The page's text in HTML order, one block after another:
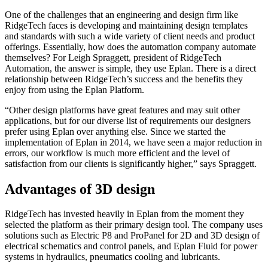
One of the challenges that an engineering and design firm like
RidgeTech faces is developing and maintaining design templates
and standards with such a wide variety of client needs and product
offerings. Essentially, how does the automation company automate
themselves? For Leigh Spraggett, president of RidgeTech
Automation, the answer is simple, they use Eplan. There is a direct
relationship between RidgeTech’s success and the benefits they
enjoy from using the Eplan Platform.
“Other design platforms have great features and may suit other
applications, but for our diverse list of requirements our designers
prefer using Eplan over anything else. Since we started the
implementation of Eplan in 2014, we have seen a major reduction in
errors, our workflow is much more efficient and the level of
satisfaction from our clients is significantly higher,” says Spraggett.
Advantages of 3D design
RidgeTech has invested heavily in Eplan from the moment they
selected the platform as their primary design tool. The company uses
solutions such as Electric P8 and ProPanel for 2D and 3D design of
electrical schematics and control panels, and Eplan Fluid for power
systems in hydraulics, pneumatics cooling and lubricants.